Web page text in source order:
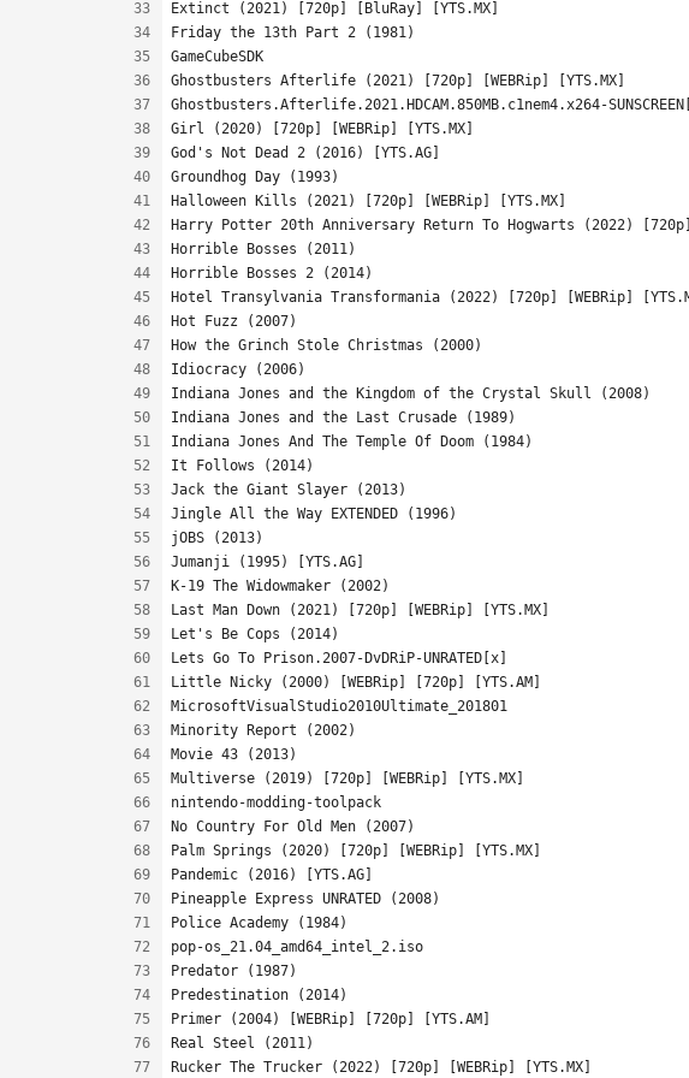
Extinct (2021) [720p] [BluRay] [YTS.MX]
Friday the 13th Part 2 (1981)
GameCubeSDK
Ghostbusters Afterlife (2021) [720p] [WEBRip] [YTS.MX]
Ghostbusters.Afterlife.2021.HDCAM.850MB.c1nem4.x264-
Girl (2020) [720p] [WEBRip] [YTS.MX]
God's Not Dead 2 (2016) [YTS.AG]
Groundhog Day (1993)
Halloween Kills (2021) [720p] [WEBRip] [YTS.MX]
Harry Potter 20th Anniversary Return To Hogwarts (2022) [720p]
Horrible Bosses (2011)
Horrible Bosses 2 (2014)
Hotel Transylvania Transformania (2022) [720p] [WEBRip]
Hot Fuzz (2007)
How the Grinch Stole Christmas (2000)
Idiocracy (2006)
Indiana Jones and the Kingdom of the Crystal Skull (2008)
Indiana Jones and the Last Crusade (1989)
Indiana Jones And The Temple Of Doom (1984)
It Follows (2014)
Jack the Giant Slayer (2013)
Jingle All the Way EXTENDED (1996)
jOBS (2013)
Jumanji (1995) [YTS.AG]
K-19 The Widowmaker (2002)
Last Man Down (2021) [720p] [WEBRip] [YTS.MX]
Let's Be Cops (2014)
Lets Go To Prison.2007-DvDRiP-UNRATED[x]
Little Nicky (2000) [WEBRip] [720p] [YTS.AM]
MicrosoftVisualStudio2010Ultimate_201801
Minority Report (2002)
Movie 43 (2013)
Multiverse (2019) [720p] [WEBRip] [YTS.MX]
nintendo-modding-toolpack
No Country For Old Men (2007)
Palm Springs (2020) [720p] [WEBRip] [YTS.MX]
Pandemic (2016) [YTS.AG]
Pineapple Express UNRATED (2008)
Police Academy (1984)
pop-os_21.04_amd64_intel_2.iso
Predator (1987)
Predestination (2014)
Primer (2004) [WEBRip] [720p] [YTS.AM]
Real Steel (2011)
Rucker The Trucker (2022) [720p] [WEBRip] [YTS.MX]